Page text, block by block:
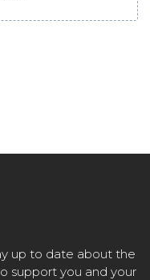
up to date about the
support you and your